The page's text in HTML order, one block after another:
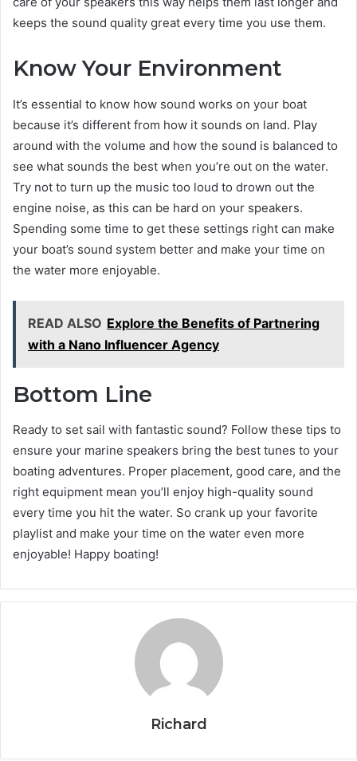
keeps the sound quality great every time you use them.
Know Your Environment
It’s essential to know how sound works on your boat
because it’s different from how it sounds on land. Play
around with the volume and how the sound is balanced to
see what sounds the best when you’re out on the water.
Try not to turn up the music too loud to drown out the
engine noise, as this can be hard on your speakers.
Spending some time to get these settings right can make
your boat’s sound system better and make your time on
the water more enjoyable.
READ ALSO Explore the Benefits of Partnering
with a Nano Influencer Agency
Bottom Line
Ready to set sail with fantastic sound? Follow these tips to
ensure your marine speakers bring the best tunes to your
boating adventures. Proper placement, good care, and the
right equipment mean you’ll enjoy high-quality sound
every time you hit the water. So crank up your favorite
playlist and make your time on the water even more
enjoyable! Happy boating!
Richard